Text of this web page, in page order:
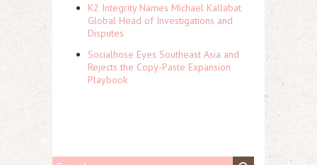
K2 Integrity Names Michael Kallabat
Global Head of Investigations and
Disputes
Socialhose Eyes Southeast Asia and
Rejects the Copy-Paste Expansion
Playbook